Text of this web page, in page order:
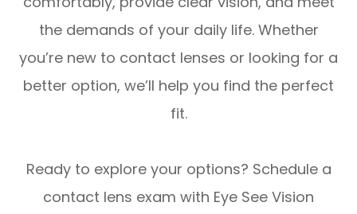
the demands of your daily life. Whether
you’re new to contact lenses or looking for a
better option, we’ll help you find the perfect
fit.
Ready to explore your options? Schedule a
contact lens exam with Eye See Vision